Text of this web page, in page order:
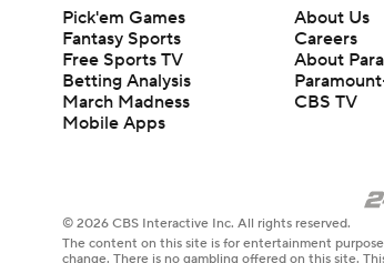
Pick'em Games
Fantasy Sports
Free Sports TV
Betting Analysis
March Madness
Mobile Apps
About Us
Careers
About
CBS TV
© 2026 CBS Interactive Inc. All rights reserved.
The content on this site is for entertainment
change. There is no gambling offered on this site.